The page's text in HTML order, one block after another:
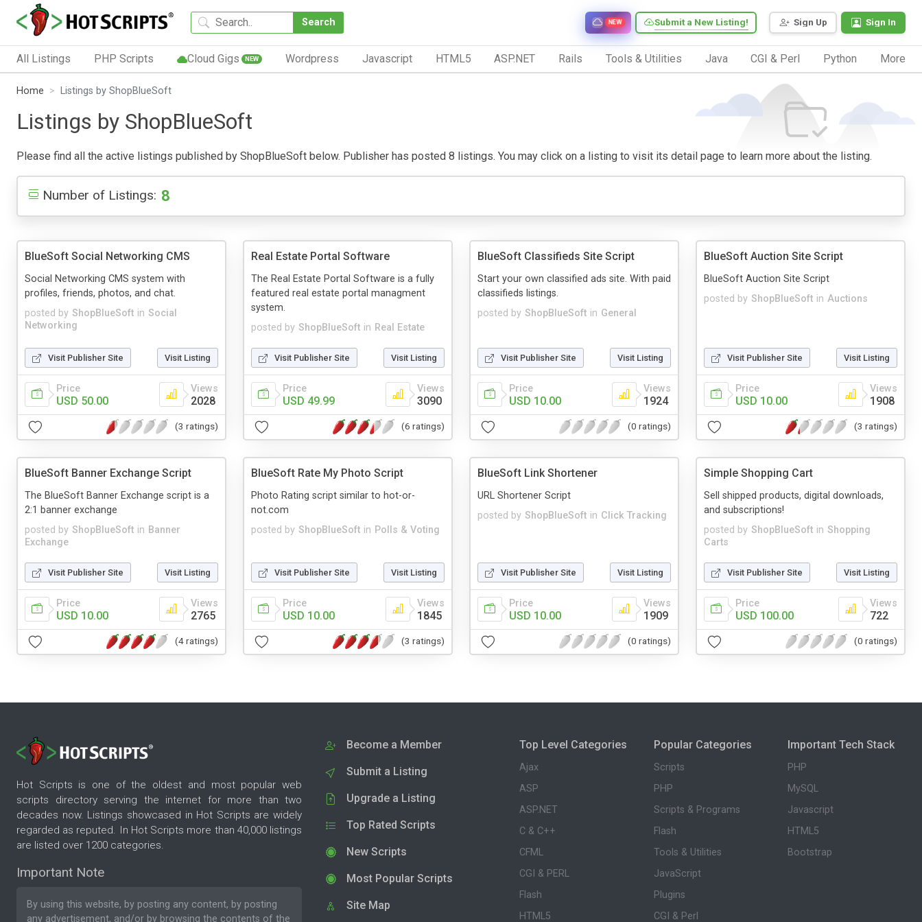
Search Sign Up Sign In
Submit a New Listing!
NEW
All Listings PHP Scripts Cloud Gigs NEW Wordpress Javascript HTML5 ASP.NET Rails Tools & Utilities Java CGI & Perl Python More
Home Listings by ShopBlueSoft
Listings by ShopBlueSoft
Please find all the active listings published by ShopBlueSoft below. Publisher has posted 8 listings. You may click on a listing to visit its detail page to learn more about the listing.
Number of Listings: 8
BlueSoft Social Networking CMS
posted by ShopBlueSoft in Social
Networking
Social Networking CMS system with
profiles, friends, photos, and chat.
Visit Publisher Site Visit Listing
Price
USD 50.00
Views
2028
(3 ratings)
Real Estate Portal Software
posted by ShopBlueSoft in Real Estate
The Real Estate Portal Software is a fully
featured real estate portal managment
system.
Visit Publisher Site Visit Listing
Price
USD 49.99
Views
3090
(6 ratings)
BlueSoft Classifieds Site Script
posted by ShopBlueSoft in General
Start your own classified ads site. With paid
classifieds listings.
Visit Publisher Site Visit Listing
Price
USD 10.00
Views
1924
(0 ratings)
BlueSoft Auction Site Script
posted by ShopBlueSoft in Auctions
BlueSoft Auction Site Script
Visit Publisher Site Visit Listing
Price
USD 10.00
Views
1908
(3 ratings)
BlueSoft Banner Exchange Script
posted by ShopBlueSoft in Banner
Exchange
The BlueSoft Banner Exchange script is a
2:1 banner exchange
Visit Publisher Site Visit Listing
Price
USD 10.00
Views
2765
(4 ratings)
BlueSoft Rate My Photo Script
posted by ShopBlueSoft in Polls & Voting
Photo Rating script similar to hot-or-
not.com
Visit Publisher Site Visit Listing
Price
USD 10.00
Views
1845
(3 ratings)
BlueSoft Link Shortener
posted by ShopBlueSoft in Click Tracking
URL Shortener Script
Visit Publisher Site Visit Listing
Price
USD 10.00
Views
1909
(0 ratings)
Simple Shopping Cart
posted by ShopBlueSoft in Shopping
Carts
Sell shipped products, digital downloads,
and subscriptions!
Visit Publisher Site Visit Listing
Price
USD 100.00
Views
722
(0 ratings)
Hot Scripts is one of the oldest and most popular web
scripts directory serving the internet for more than two
decades now. Listings showcased in Hot Scripts are widely
regarded as reputed. In Hot Scripts more than 40,000 listings
are listed over 1200 categories.
Important Note
By using this website, by posting any content, by posting
any advertisement, and/or by browsing the contents of the
Become a Member
Submit a Listing
Upgrade a Listing
Top Rated Scripts
New Scripts
Most Popular Scripts
Site Map
Top Level Categories
Ajax
ASP
ASP.NET
C & C++
CFML
CGI & PERL
Flash
HTML5
Popular Categories
Scripts
PHP
Scripts & Programs
Flash
Tools & Utilities
JavaScript
Plugins
CGI & Perl
Important Tech Stack
PHP
MySQL
Javascript
HTML5
Bootstrap